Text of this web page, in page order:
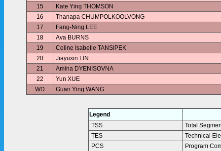
15
Kate Ying THOMSON
16
Thanapa CHUMPOLKOOLVONG
17
Fang-Ning LEE
18
Ava BURNS
19
Celine Isabelle TANSIPEK
20
Jiayuxin LIN
21
Amina DYENISOVNA
22
Yun XUE
WD
Guan Ying WANG
Legend
TSS
Total
TES
Technical
PCS
Program